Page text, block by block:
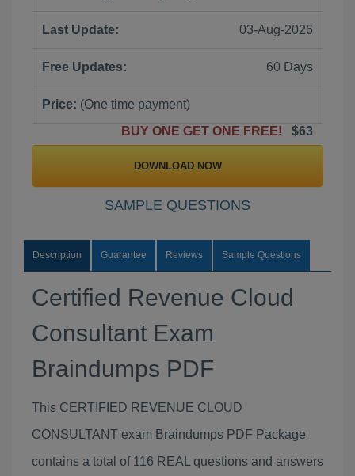
Last Update: 03-Aug-2026
Free Updates: 60 Days
Price: (One time payment)
BUY ONE GET ONE FREE!
$63
DOWNLOAD NOW
SAMPLE QUESTIONS
Description Guarantee Reviews Sample Questions
Certified Revenue Cloud
Consultant Exam
Braindumps PDF
This CERTIFIED REVENUE CLOUD
CONSULTANT exam Braindumps PDF Package
contains a total of 116 REAL questions and answers